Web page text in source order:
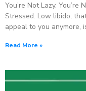
You’re Not Lazy. You’re
Stressed. Low libido,
appeal to you anymore,
Read More »